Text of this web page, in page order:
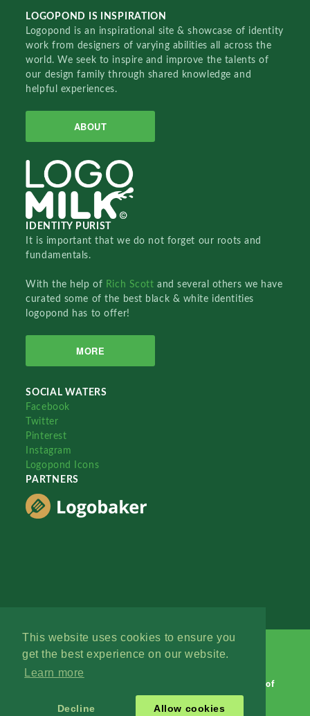
This website uses cookies to ensure you
get the best experience on our website.
Learn more
Decline Allow cookies
LOGOPOND IS INSPIRATION
Logopond is an inspirational site & showcase of identity
work from designers of varying abilities all across the
world. We seek to inspire and improve the talents of
our design family through shared knowledge and
helpful experiences.
ABOUT
IDENTITY PURIST
It is important that we do not forget our roots and
fundamentals.
With the help of Rich Scottand several others we have
curated some of the best black & white identities
logopond has to offer!
MORE
SOCIAL WATERS
Facebook
Twitter
Pinterest
Instagram
Logopond Icons
PARTNERS
Terms of